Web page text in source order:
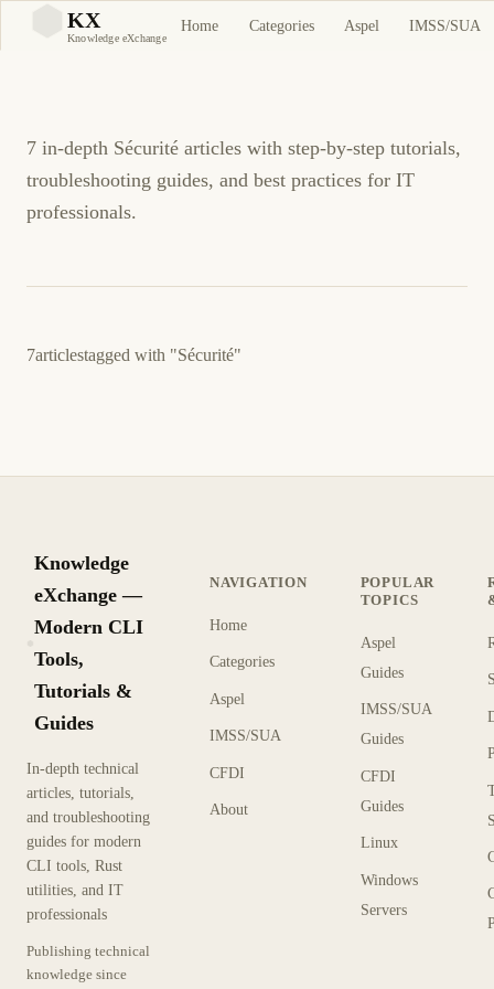
KX
Knowledge eXchange
Home Categories Aspel IMSS/SUA
Sécurité Tutorials and
7 in-depth Sécurité articles with step-by-step tutorials,
troubleshooting guides, and best practices for IT
professionals.
7articlestagged with "Sécurité"
Knowledge
eXchange —
Modern CLI
Tools,
Tutorials &
Guides
In-depth technical
articles, tutorials,
and troubleshooting
guides for modern
CLI tools, Rust
utilities, and IT
professionals
Publishing technical
knowledge since
NAVIGATION
Home
Categories
Aspel
IMSS/SUA
CFDI
About
POPULAR
TOPICS
Aspel
Guides
IMSS/SUA
Guides
CFDI
Guides
Linux
Windows
Servers